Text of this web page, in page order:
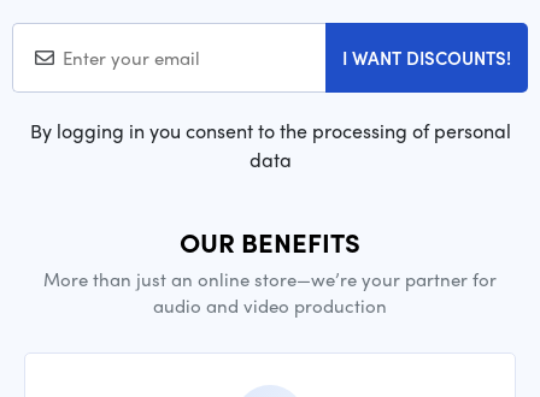
I WANT DISCOUNTS!
By logging in you consent to the processing of personal
data
OUR BENEFITS
More than just an online store—we’re your partner for
audio and video production